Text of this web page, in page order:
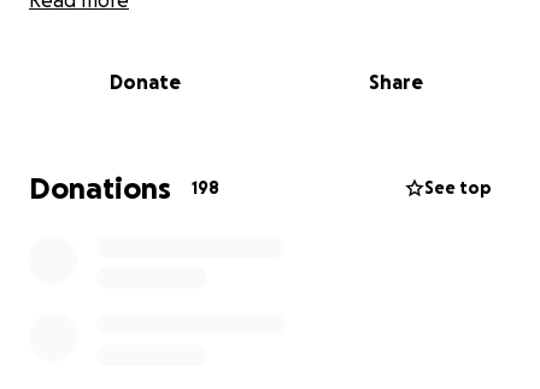
healing. Any donation, big or small, will help the
family with travel costs, medical expenses, and other
Donate Share
Donations 198 See top